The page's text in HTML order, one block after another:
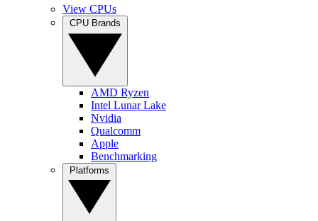
View CPUs
AMD Ryzen
Intel Lunar Lake
Nvidia
Qualcomm
Apple
Benchmarking